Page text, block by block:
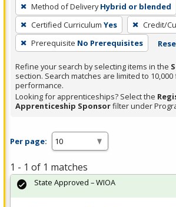
filter,
press
Enter
or
Spacebar.
Method of Delivery Hybrid or blended
Certified Curriculum Yes Credit/
Prerequisite No Prerequisites
Refine your search by selecting items in the
section. Search matches are limited to
performance.
Looking for apprenticeships? Select the
Apprenticeship Sponsorfilter under
Per page:
1 - 1 of 1 matches
State Approved – WIOA